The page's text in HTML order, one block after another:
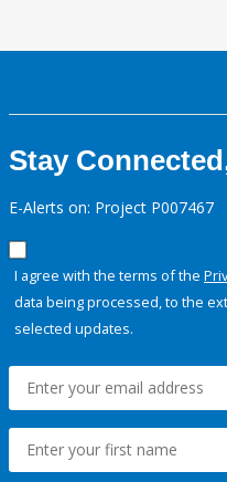
Stay
E-Alerts on: Project P007467
I agree with the terms of the
data being processed, to the
selected updates.